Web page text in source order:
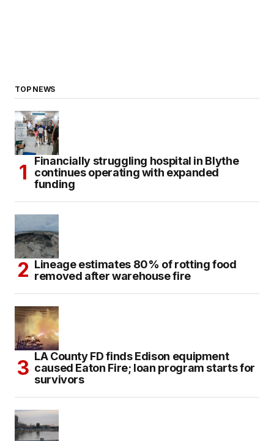
TOP NEWS
Financially struggling hospital in Blythe
continues operating with expanded
funding
Lineage estimates 80% of rotting food
removed after warehouse fire
LA County FD finds Edison equipment
caused Eaton Fire; loan program starts for
survivors